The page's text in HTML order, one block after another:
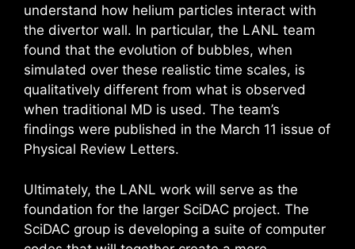
understand how helium particles interact with
the divertor wall. In particular, the LANL team
found that the evolution of bubbles, when
simulated over these realistic time scales, is
qualitatively different from what is observed
when traditional MD is used. The team’s
findings were published in the March 11 issue of
Physical Review Letters.
Ultimately, the LANL work will serve as the
foundation for the larger SciDAC project. The
SciDAC group is developing a suite of computer